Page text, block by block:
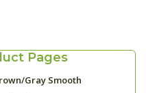
Pages
Gray Smooth